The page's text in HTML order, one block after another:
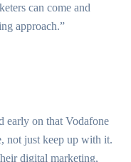
can come and
approach.”
early on that Vodafone
not just keep up with it.
digital marketing,